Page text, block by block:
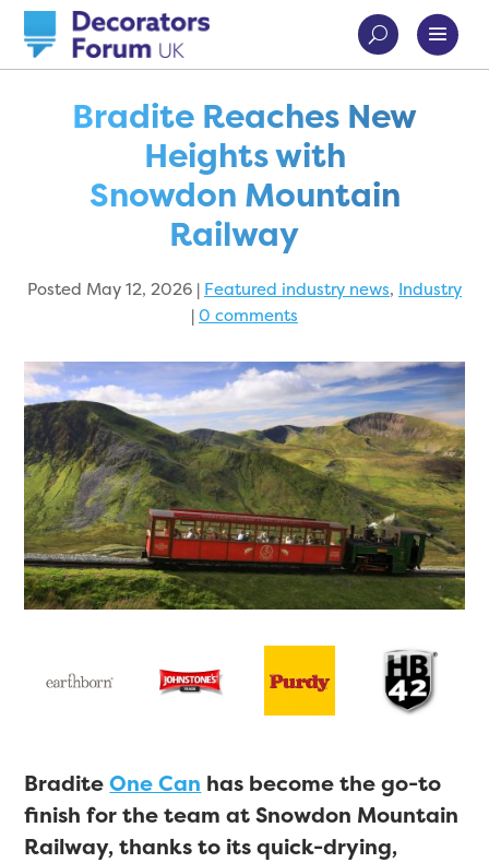
Bradite Reaches New
Heights with
Snowdon Mountain
Railway
Posted May 12, 2026 | Featured industry news, Industry
|0 comments
BraditeOne Can has become the go-to
finish for the team at Snowdon Mountain
Railway, thanks to its quick-drying,